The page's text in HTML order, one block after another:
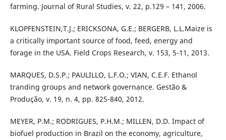
farming. Journal of Rural Studies, v. 22, p.129 – 141, 2006.
KLOPFENSTEIN,T.J.; ERICKSONA, G.E.; BERGERB, L.L.Maize is
a critically important source of food, feed, energy and
forage in the USA. Field Crops Research, v. 153, 5-11, 2013.
MARQUES, D.S.P.; PAULILLO, L.F.O.; VIAN, C.E.F. Ethanol
tranding groups and network governance. Gestão &
Produção, v. 19, n. 4, pp. 825-840, 2012.
MEYER, P.M.; RODRIGUES, P.H.M.; MILLEN, D.D. Impact of
biofuel production in Brazil on the economy, agriculture,